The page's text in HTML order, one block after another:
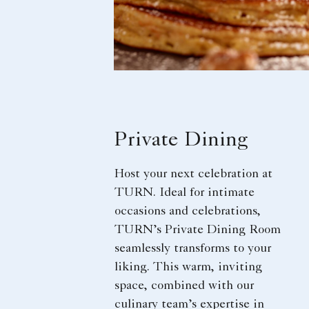
Private Dining
Host your next celebration at
TURN. Ideal for intimate
occasions and celebrations,
TURN’s Private Dining Room
seamlessly transforms to your
liking. This warm, inviting
space, combined with our
culinary team’s expertise in